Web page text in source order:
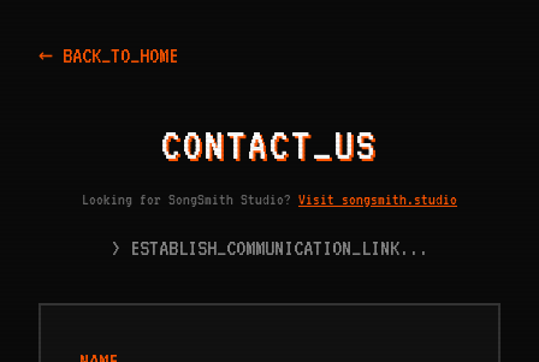
← BACK_TO_HOME
CONTACT_US
Looking for SongSmith Studio? Visit songsmith.studio
> ESTABLISH_COMMUNICATION_LINK...